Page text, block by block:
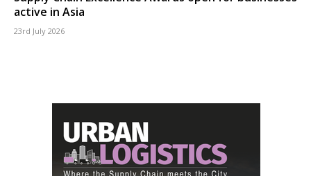
active in Asia
23rd July 2026